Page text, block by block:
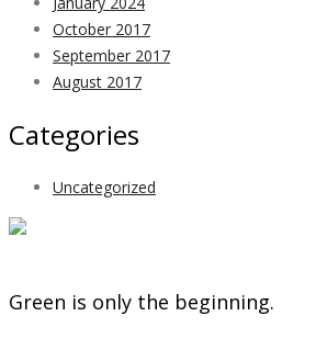
October 2017
September 2017
August 2017
Categories
Uncategorized
Green is only the beginning.